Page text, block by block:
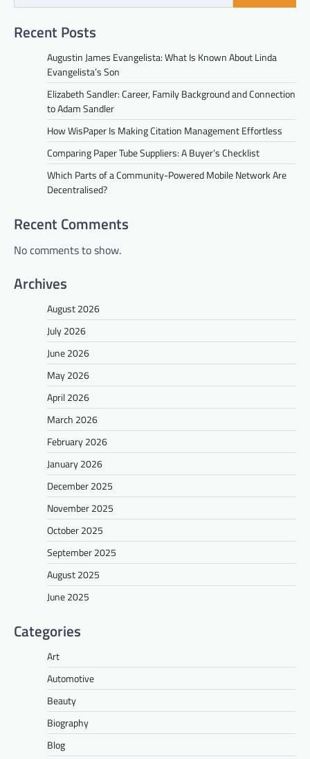
Recent Posts
Augustin James Evangelista: What Is Known About Linda
Evangelista’s Son
Elizabeth Sandler: Career, Family Background and Connection
to Adam Sandler
How WisPaper Is Making Citation Management Effortless
Comparing Paper Tube Suppliers: A Buyer’s Checklist
Which Parts of a Community-Powered Mobile Network Are
Decentralised?
Recent Comments
No comments to show.
Archives
August 2026
July 2026
June 2026
May 2026
April 2026
March 2026
February 2026
January 2026
December 2025
November 2025
October 2025
September 2025
August 2025
June 2025
Categories
Art
Automotive
Beauty
Biography
Blog